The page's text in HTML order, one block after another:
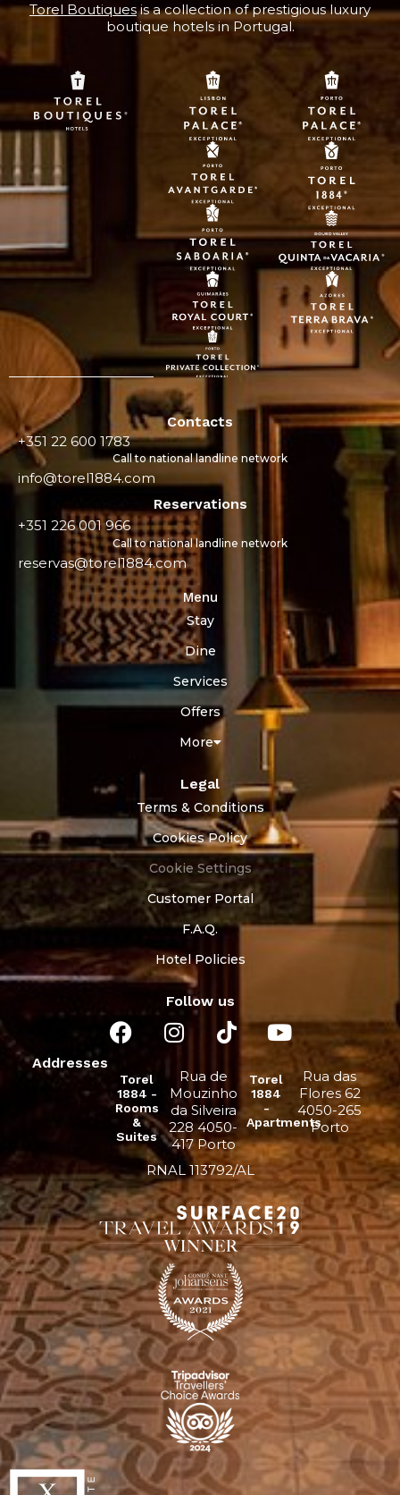
Torel Boutiquesis a collection of prestigious luxury
boutique hotels in Portugal.
Contacts
+351 22 600 1783
Call to national landline network
info@torel1884.com
Reservations
+351 226 001 966
Call to national landline network
reservas@torel1884.com
Menu
Stay
Dine
Services
Offers
More
Legal
Terms & Conditions
Cookies Policy
Cookie Settings
Customer Portal
F.A.Q.
Hotel Policies
Follow us
Addresses
Torel
1884 -
Rooms
&
Suites
Rua de
Mouzinho
da Silveira
228 4050-
417 Porto
Torel
1884
-
Apartments
Rua das
Flores 62
4050-265
Porto
RNAL 113792/AL